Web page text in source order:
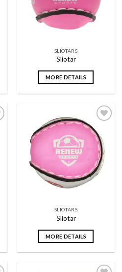
SLIOTARS
Sliotar
MORE DETAILS
Add to
wishlist
SLIOTARS
Sliotar
MORE DETAILS